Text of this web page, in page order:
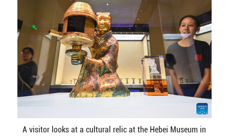
A visitor looks at a cultural relic at the Hebei Museum in